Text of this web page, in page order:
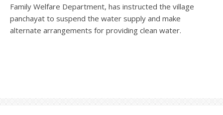
Family Welfare Department, has instructed the village
panchayat to suspend the water supply and make
alternate arrangements for providing clean water.